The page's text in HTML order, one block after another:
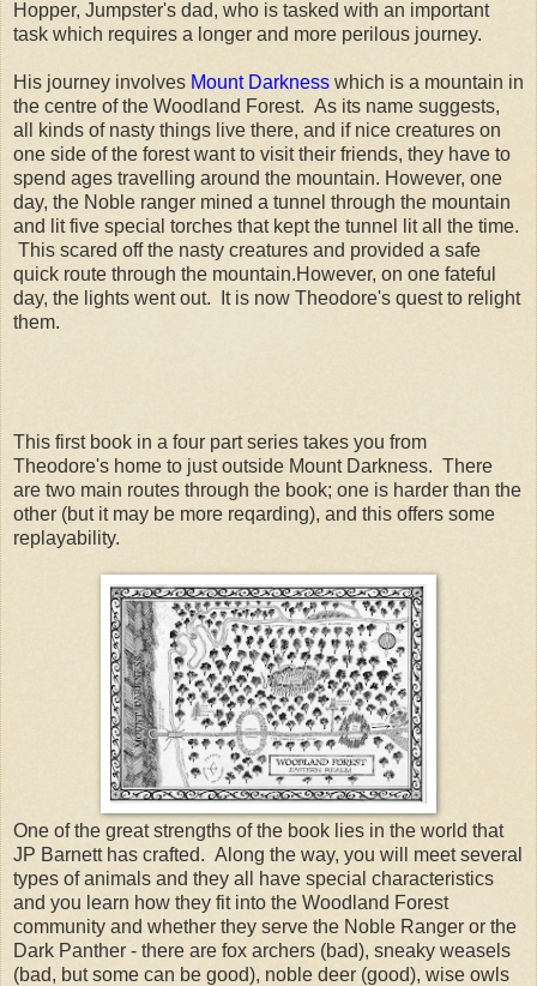
Hopper, Jumpster's dad, who is tasked with an important
task which requires a longer and more perilous journey.
His journey involves Mount Darkness which is a mountain in
the centre of the Woodland Forest. As its name suggests,
all kinds of nasty things live there, and if nice creatures on
one side of the forest want to visit their friends, they have to
spend ages travelling around the mountain. However, one
day, the Noble ranger mined a tunnel through the mountain
and lit five special torches that kept the tunnel lit all the time.
This scared off the nasty creatures and provided a safe
quick route through the mountain.However, on one fateful
day, the lights went out. It is now Theodore's quest to relight
them.
This first book in a four part series takes you from
Theodore's home to just outside Mount Darkness. There
are two main routes through the book; one is harder than the
other (but it may be more reqarding), and this offers some
replayability.
One of the great strengths of the book lies in the world that
JP Barnett has crafted. Along the way, you will meet several
types of animals and they all have special characteristics
and you learn how they fit into the Woodland Forest
community and whether they serve the Noble Ranger or the
Dark Panther - there are fox archers (bad), sneaky weasels
(bad, but some can be good), noble deer (good), wise owls